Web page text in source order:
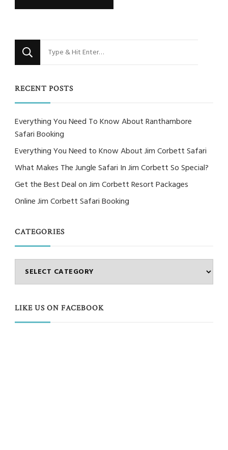
Looking
for
RECENT POSTS
Everything You Need To Know About Ranthambore
Safari Booking
Everything You Need to Know About Jim Corbett Safari
What Makes The Jungle Safari In Jim Corbett So Special?
Get the Best Deal on Jim Corbett Resort Packages
Online Jim Corbett Safari Booking
CATEGORIES
Categories
LIKE US ON FACEBOOK